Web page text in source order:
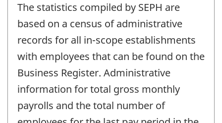
The statistics compiled by SEPH are
based on a census of administrative
records for all in-scope establishments
with employees that can be found on the
Business Register. Administrative
information for total gross monthly
payrolls and the total number of